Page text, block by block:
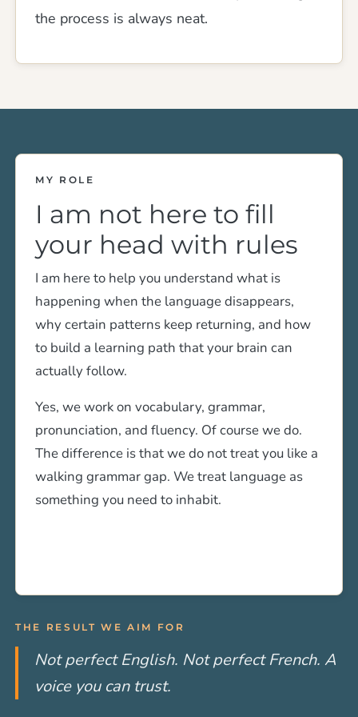
the process is always neat.
MY ROLE
I am not here to fill
your head with rules
I am here to help you understand what is
happening when the language disappears,
why certain patterns keep returning, and how
to build a learning path that your brain can
actually follow.
Yes, we work on vocabulary, grammar,
pronunciation, and fluency. Of course we do.
The difference is that we do not treat you like a
walking grammar gap. We treat language as
something you need to inhabit.
THE RESULT WE AIM FOR
Not perfect English. Not perfect French. A
voice you can trust.